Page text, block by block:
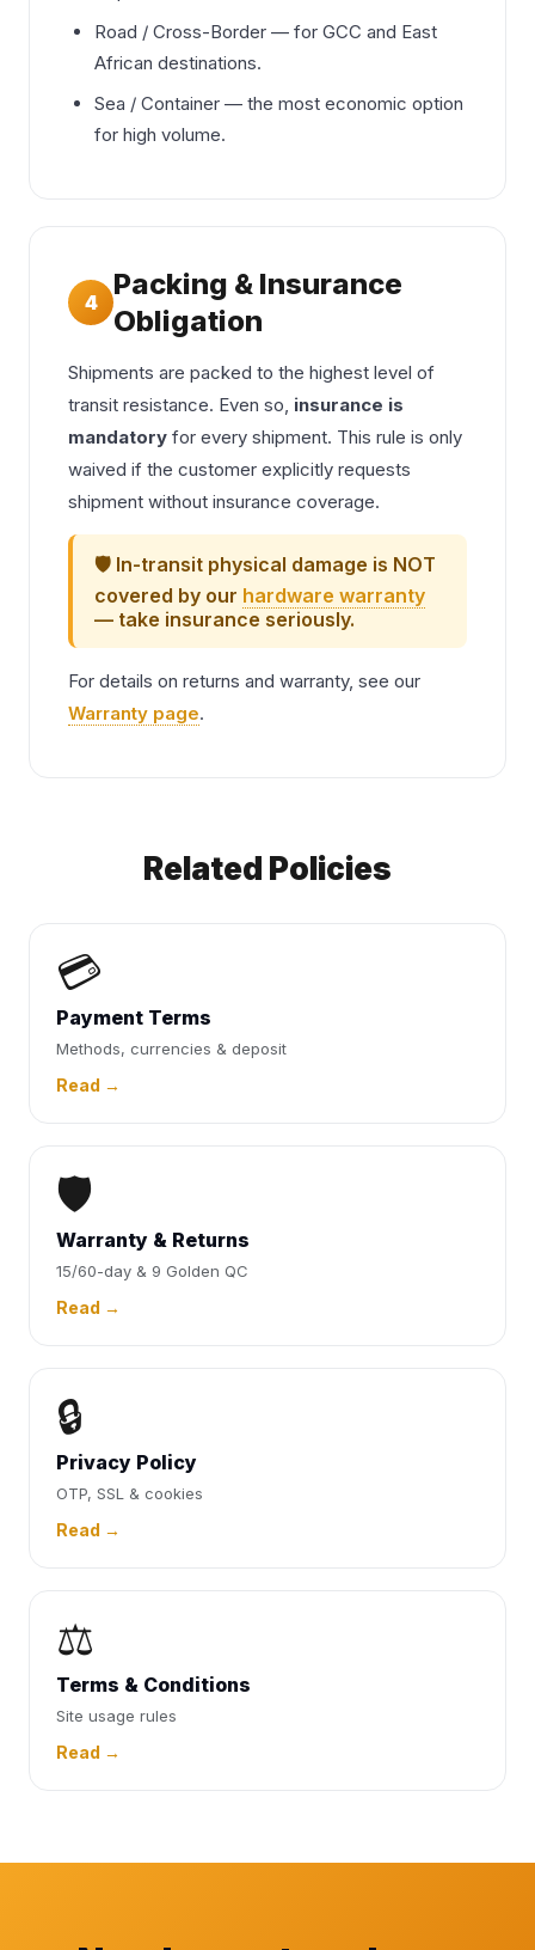
Road / Cross-Border — for GCC and East
African destinations.
Sea / Container — the most economic option
for high volume.
4
Packing & Insurance
Obligation
Shipments are packed to the highest level of
transit resistance. Even so, insurance is
mandatory for every shipment. This rule is only
waived if the customer explicitly requests
shipment without insurance coverage.
🛡️ In-transit physical damage is NOT
covered by our hardware warranty
— take insurance seriously.
For details on returns and warranty, see our
Warranty page.
Related Policies
💳
Payment Terms
Methods, currencies & deposit
Read →
🛡️
Warranty & Returns
15/60-day & 9 Golden QC
Read →
🔒
Privacy Policy
OTP, SSL & cookies
Read →
⚖️
Terms & Conditions
Site usage rules
Read →